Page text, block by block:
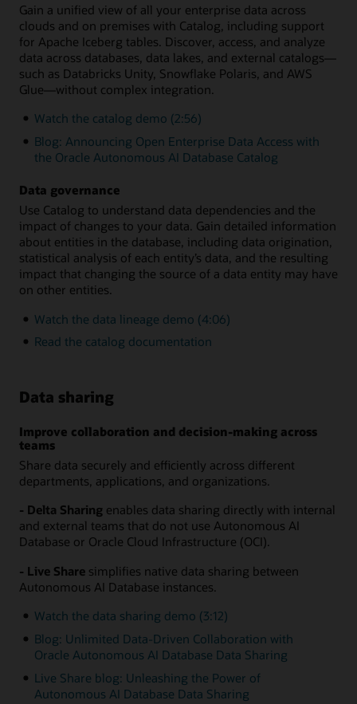
Gain a unified view of all your enterprise data across
clouds and on premises with Catalog, including support
for Apache Iceberg tables. Discover, access, and analyze
data across databases, data lakes, and external catalogs—
such as Databricks Unity, Snowflake Polaris, and AWS
Glue—without complex integration.
Watch the catalog demo (2:56)
Blog: Announcing Open Enterprise Data Access with
the Oracle Autonomous AI Database Catalog
Data governance
Use Catalog to understand data dependencies and the
impact of changes to your data. Gain detailed information
about entities in the database, including data origination,
statistical analysis of each entity’s data, and the resulting
impact that changing the source of a data entity may have
on other entities.
Watch the data lineage demo (4:06)
Read the catalog documentation
Data sharing
Improve collaboration and decision-making across
teams
Share data securely and efficiently across different
departments, applications, and organizations.
- Delta Sharing enables data sharing directly with internal
and external teams that do not use Autonomous AI
Database or Oracle Cloud Infrastructure (OCI).
- Live Share simplifies native data sharing between
Autonomous AI Database instances.
Watch the data sharing demo (3:12)
Blog: Unlimited Data-Driven Collaboration with
Oracle Autonomous AI Database Data Sharing
Live Share blog: Unleashing the Power of
Autonomous AI Database Data Sharing